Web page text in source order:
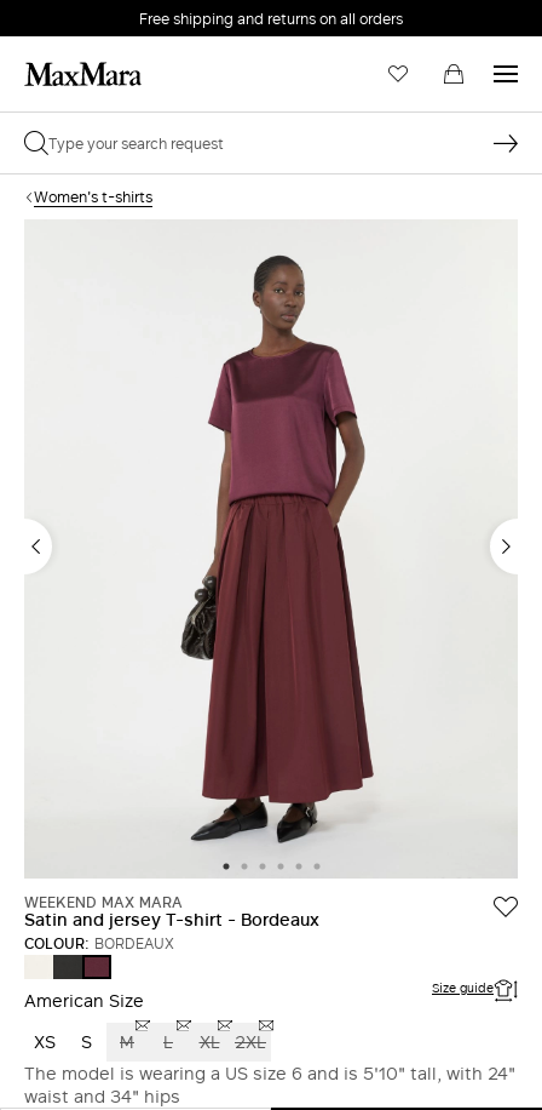
Free shipping and returns on all orders
Women's t-shirts
WEEKEND MAX MARA
Satin and jersey T-shirt - Bordeaux
COLOUR: BORDEAUX
BLACK
American Size Size guide
XS S M L XL 2XL
The model is wearing a US size 6 and is 5'10" tall, with 24"
waist and 34" hips
Forgot your password?
LOG IN
LOG IN WITH GOOGLE
LOG IN WITH FACEBOOK
Do not have an
account?